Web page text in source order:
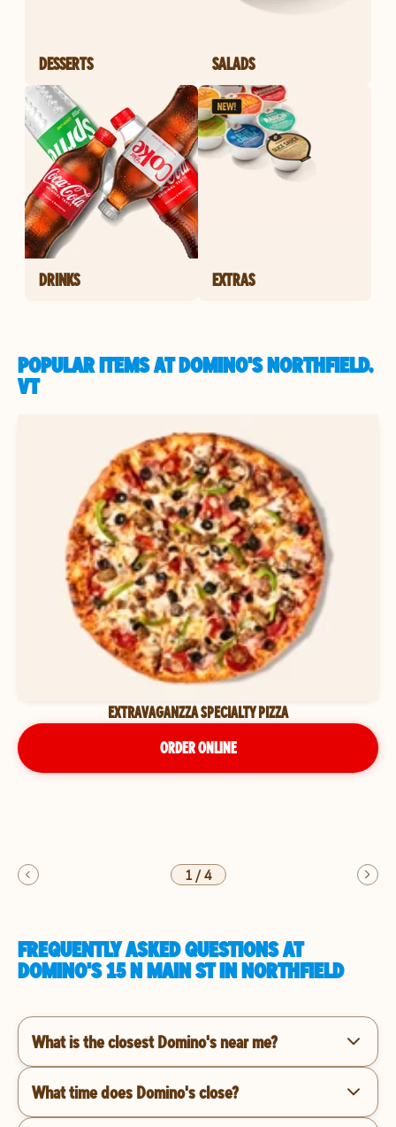
DESSERTS SALADS
DRINKS EXTRAS
POPULAR ITEMS AT DOMINO'S NORTHFIELD,
VT
EXTRAVAGANZZA SPECIALTY PIZZA
ORDER ONLINE
1/4
FREQUENTLY ASKED QUESTIONS AT
DOMINO'S 15 N MAIN ST IN NORTHFIELD
What is the closest Domino's near me?
What time does Domino's close?